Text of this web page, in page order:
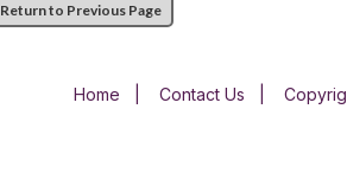
Return to Previous Page
Home Contact Us